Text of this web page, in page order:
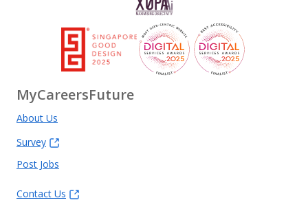
MyCareersFuture
About Us
Survey
Post Jobs
Contact Us